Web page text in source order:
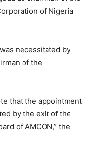
of Nigeria
necessitated by
of the
that the appointment
by the exit of the
of AMCON,” the